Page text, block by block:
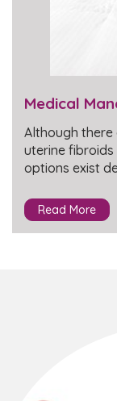
Medical
Although
uterine
options exist
Read More